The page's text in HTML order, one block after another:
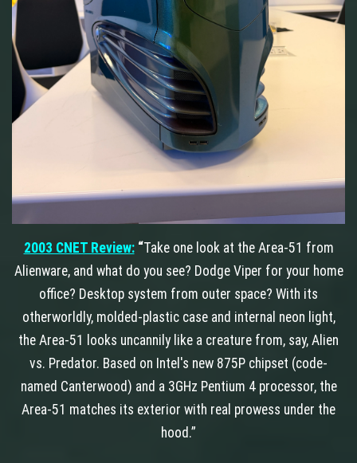
2003 CNET Review:“Take one look at the Area-51 from
Alienware, and what do you see? Dodge Viper for your home
office? Desktop system from outer space? With its
otherworldly, molded-plastic case and internal neon light,
the Area-51 looks uncannily like a creature from, say, Alien
vs. Predator. Based on Intel's new 875P chipset (code-
named Canterwood) and a 3GHz Pentium 4 processor, the
Area-51 matches its exterior with real prowess under the
hood.”